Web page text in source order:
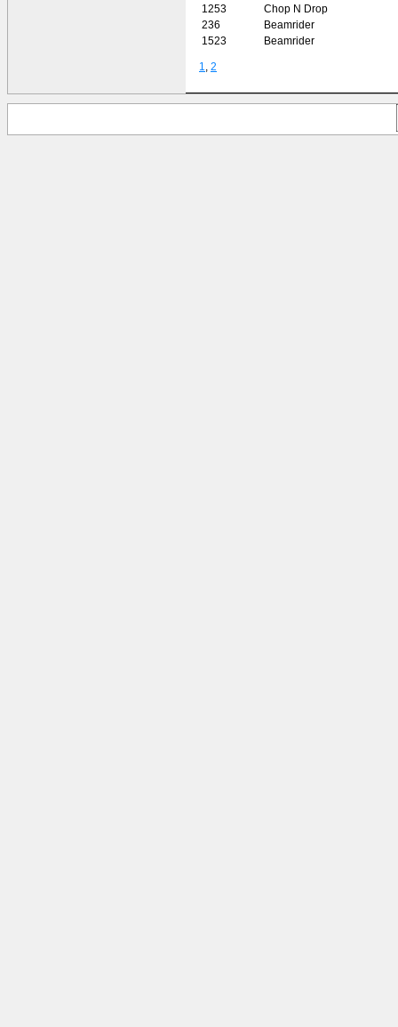
1253
Chop N Drop
236
Beamrider
1523
Beamrider
1 2